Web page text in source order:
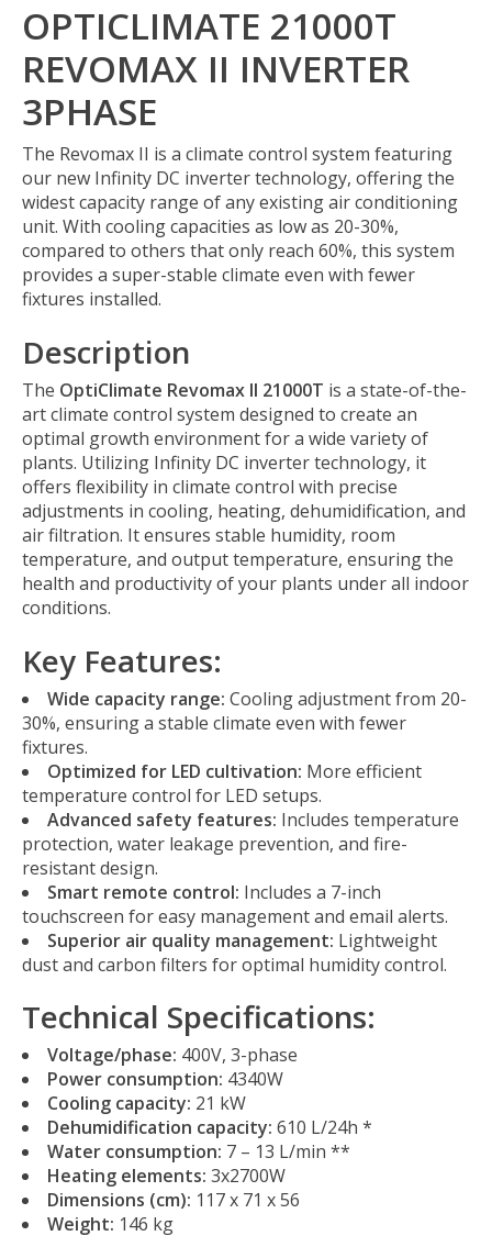
OPTICLIMATE 21000T
REVOMAX II INVERTER
3PHASE
The Revomax II is a climate control system featuring
our new Infinity DC inverter technology, offering the
widest capacity range of any existing air conditioning
unit. With cooling capacities as low as 20-30%,
compared to others that only reach 60%, this system
provides a super-stable climate even with fewer
fixtures installed.
Description
The OptiClimate Revomax II 21000T is a state-of-the-
art climate control system designed to create an
optimal growth environment for a wide variety of
plants. Utilizing Infinity DC inverter technology, it
offers flexibility in climate control with precise
adjustments in cooling, heating, dehumidification, and
air filtration. It ensures stable humidity, room
temperature, and output temperature, ensuring the
health and productivity of your plants under all indoor
conditions.
Key Features:
Wide capacity range: Cooling adjustment from 20-
30%, ensuring a stable climate even with fewer
fixtures.
Optimized for LED cultivation: More efficient
temperature control for LED setups.
Advanced safety features: Includes temperature
protection, water leakage prevention, and fire-
resistant design.
Smart remote control: Includes a 7-inch
touchscreen for easy management and email alerts.
Superior air quality management: Lightweight
dust and carbon filters for optimal humidity control.
Technical Specifications:
Voltage/phase: 400V, 3-phase
Power consumption: 4340W
Cooling capacity: 21 kW
Dehumidification capacity: 610 L/24h *
Water consumption: 7 – 13 L/min **
Heating elements: 3x2700W
Dimensions (cm): 117 x 71 x 56
Weight: 146 kg